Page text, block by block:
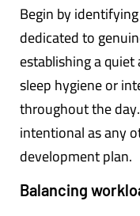
Begin by
dedicated to
establishing a
sleep hygiene or
throughout the
intentional as any
development plan.
Balancing